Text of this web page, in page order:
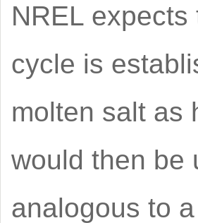
NREL
cycle is
molten salt as
would then be
analogous to